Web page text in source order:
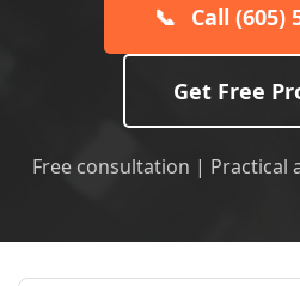
📞 Call (605)
Get Free
Free consultation | Practical